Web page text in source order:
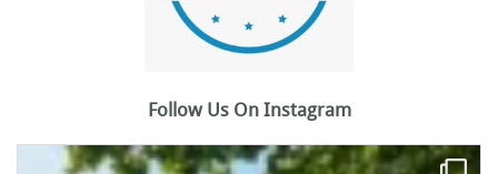
Follow Us On Instagram